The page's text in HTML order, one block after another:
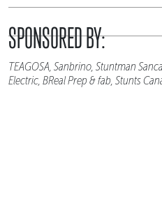
SPONSORED BY:
TEAGOSA, Sanbrino, Stuntman
Electric, BReal Prep & fab, Stunts